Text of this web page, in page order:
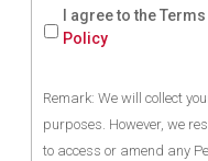
I agree to the
Policy
Remark: We will collect
purposes. However, we
to access or amend any